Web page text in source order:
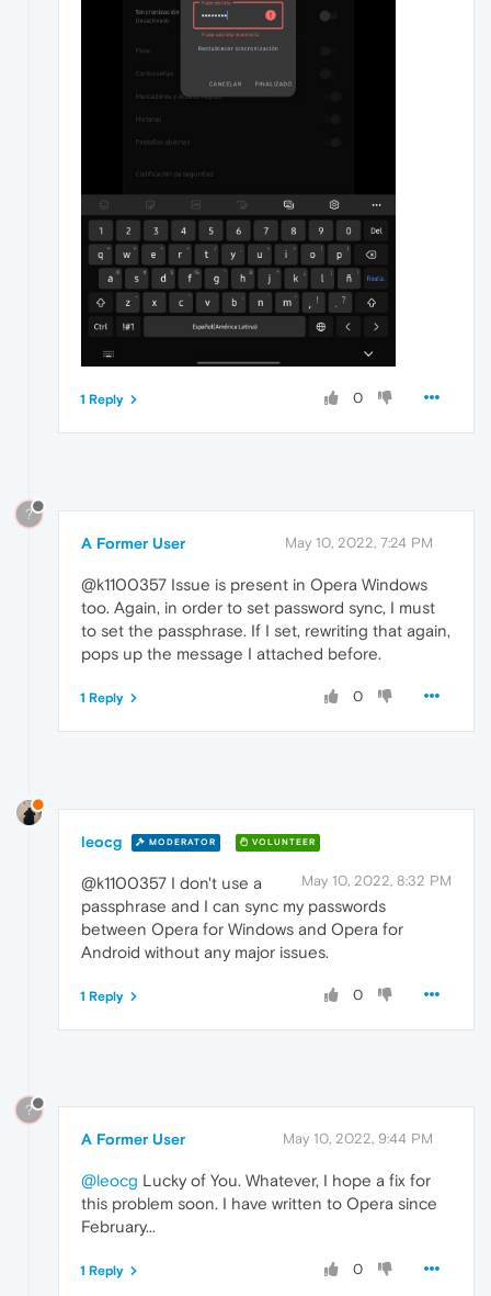
0
1 Reply
?
A Former User May 10, 2022, 7:24 PM
@k1100357 Issue is present in Opera Windows
too. Again, in order to set password sync, I must
to set the passphrase. If I set, rewriting that again,
pops up the message I attached before.
0
1 Reply
leocg MODERATOR VOLUNTEER
May 10, 2022, 8:32 PM
@k1100357 I don't use a
passphrase and I can sync my passwords
between Opera for Windows and Opera for
Android without any major issues.
0
1 Reply
?
A Former User May 10, 2022, 9:44 PM
@leocg Lucky of You. Whatever, I hope a fix for
this problem soon. I have written to Opera since
February...
0
1 Reply